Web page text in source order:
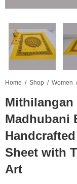
Home Shop Women
Mithilangan
Madhubani
Sheet with
Art